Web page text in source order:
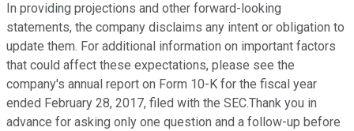
In providing projections and other forward-looking
statements, the company disclaims any intent or obligation to
update them. For additional information on important factors
that could affect these expectations, please see the
company's annual report on Form 10-K for the fiscal year
ended February 28, 2017, filed with the SEC.Thank you in
advance for asking only one question and a follow-up before